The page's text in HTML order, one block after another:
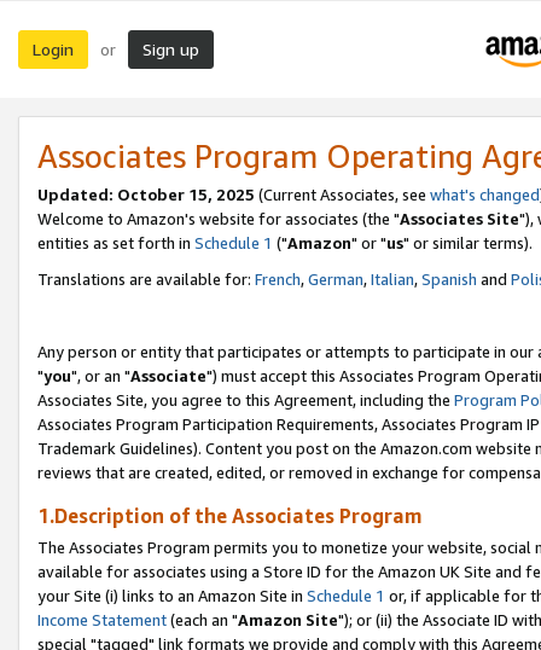
Login or Sign up
Associates Program Operating
Updated: October 15, 2025 (Current Associates, see what's changed
Welcome to Amazon's website for associates (the "Associates Site"),
entities as set forth in Schedule 1 ("Amazon" or "us" or similar terms).
Translations are available for: French,German,Italian,Spanish and
Any person or entity that participates or attempts to participate in our
"you", or an "Associate") must accept this Associates Program
Associates Site, you agree to this Agreement, including the Program
Associates Program Participation Requirements, Associates Program
Trademark Guidelines). Content you post on the Amazon.com
reviews that are created, edited, or removed in exchange for
1.Description of the Associates Program
The Associates Program permits you to monetize your website,
available for associates using a Store ID for the Amazon UK Site and
your Site (i) links to an Amazon Site in Schedule 1 or, if applicable for
Income Statement(each an "Amazon Site"); or (ii) the Associate ID
special "tagged" link formats we provide and comply with this